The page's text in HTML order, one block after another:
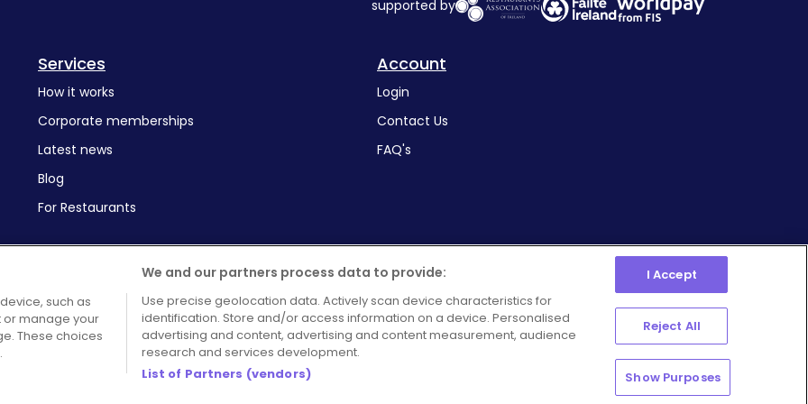
supported by
Services
How it works
Corporate memberships
Latest news
Blog
For Restaurants
Account
Login
Contact Us
FAQ's
Terms and Conditions Cookie Policy Manage Preferences Privacy Policy
such as
or manage your
These choices
We and our partners process data to provide:
Use precise geolocation data. Actively scan device characteristics for
identification. Store and/or access information on a device. Personalised
advertising and content, advertising and content measurement, audience
research and services development.
List of Partners (vendors)
I Accept
Reject All
Show Purposes